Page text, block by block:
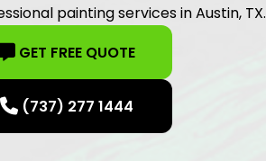
painting services in Austin, TX.
GET FREE QUOTE
(737) 277 1444